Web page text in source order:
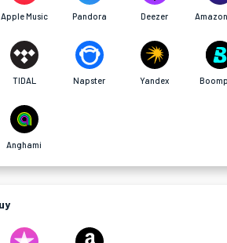
Apple Music Pandora Deezer
TIDAL Napster Yandex
Anghami